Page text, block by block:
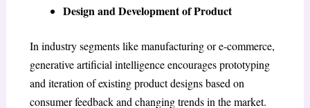
Design and Development of Product
In industry segments like manufacturing or e-commerce,
generative artificial intelligence encourages prototyping
and iteration of existing product designs based on
consumer feedback and changing trends in the market.